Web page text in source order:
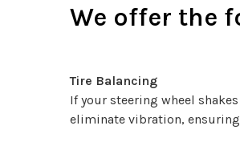
We offer the
Tire Balancing
If your steering wheel
eliminate vibration,